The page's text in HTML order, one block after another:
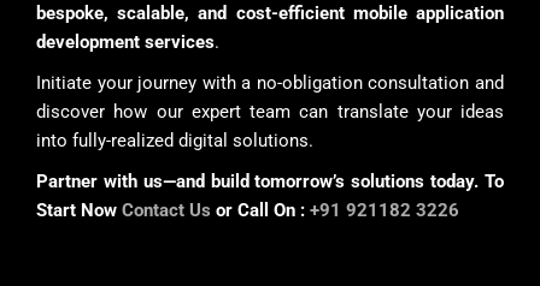
bespoke, scalable, and cost-efficient mobile application
development services.
Initiate your journey with a no-obligation consultation and
discover how our expert team can translate your ideas
into fully-realized digital solutions.
Partner with us—and build tomorrow’s solutions today. To
Start Now Contact Us or Call On : +91 921182 3226